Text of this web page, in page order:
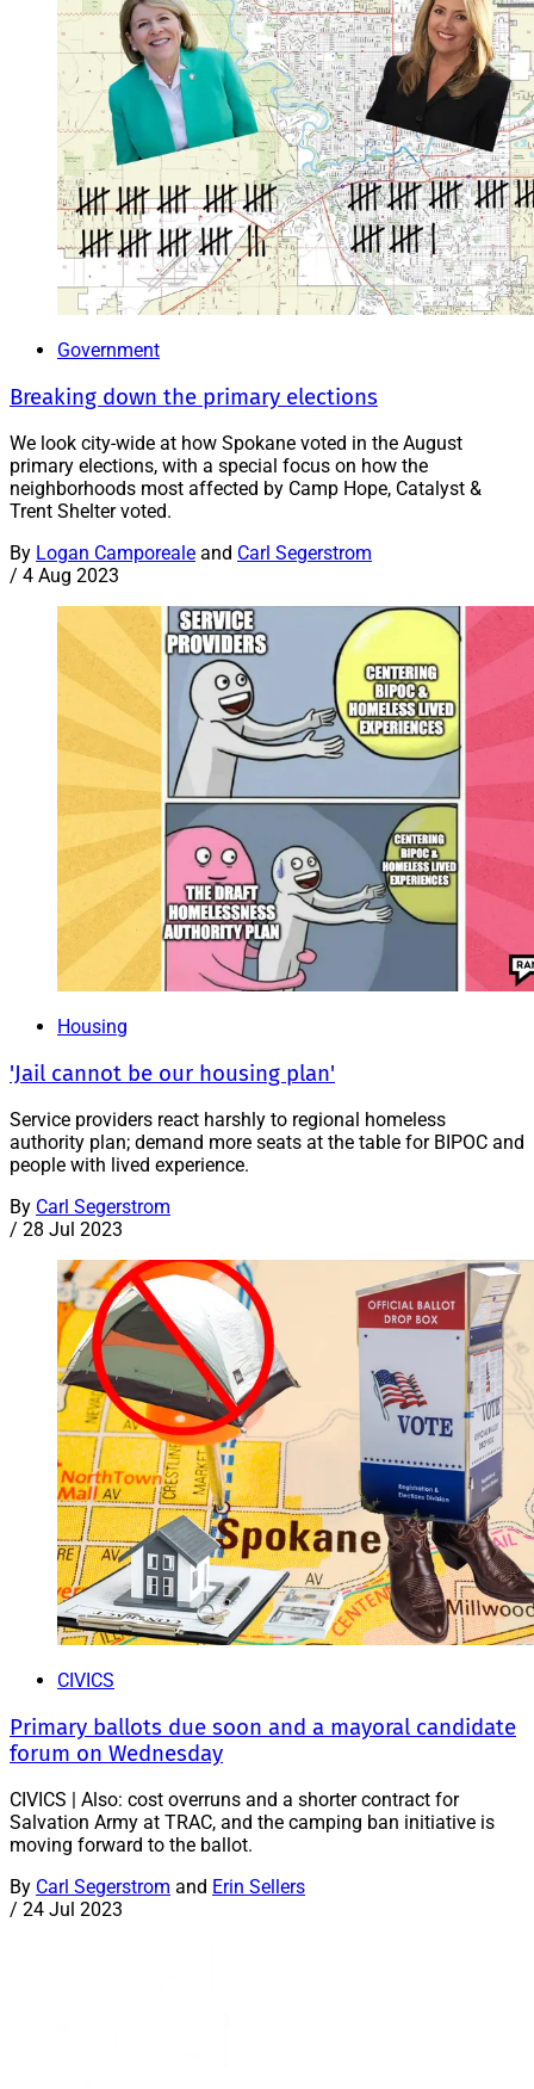
Government
Breaking down the primary elections
We look city-wide at how Spokane voted in the August
primary elections, with a special focus on how the
neighborhoods most affected by Camp Hope, Catalyst &
Trent Shelter voted.
By Logan Camporeale and Carl Segerstrom
/ 4 Aug 2023
Housing
'Jail cannot be our housing plan'
Service providers react harshly to regional homeless
authority plan; demand more seats at the table for BIPOC and
people with lived experience.
By Carl Segerstrom
/ 28 Jul 2023
CIVICS
Primary ballots due soon and a mayoral candidate
forum on Wednesday
CIVICS | Also: cost overruns and a shorter contract for
Salvation Army at TRAC, and the camping ban initiative is
moving forward to the ballot.
By Carl Segerstrom and Erin Sellers
/ 24 Jul 2023